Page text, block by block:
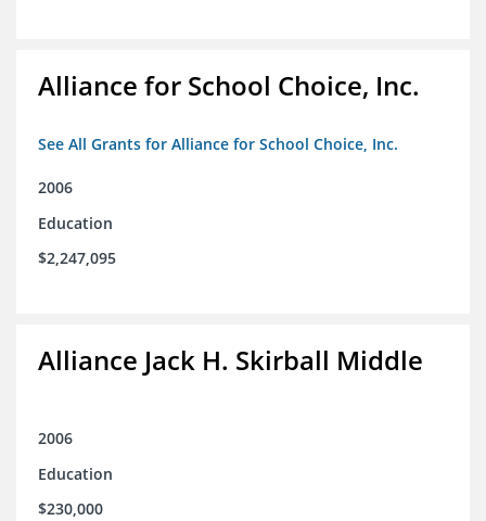
Alliance for School Choice, Inc.
See All Grants for Alliance for School Choice, Inc.
2006
Education
$2,247,095
Alliance Jack H. Skirball Middle
2006
Education
$230,000